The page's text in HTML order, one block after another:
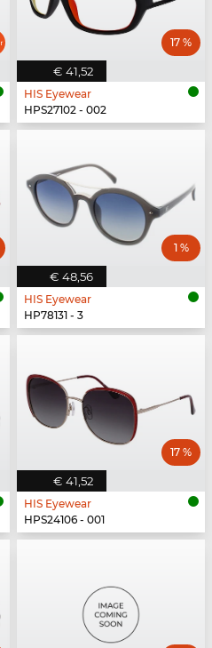
€ 41,52
17 %
HIS Eyewear
HPS27102 - 002
€ 48,56
1 %
HIS Eyewear
HP78131 - 3
€ 41,52
17 %
HIS Eyewear
HPS24106 - 001